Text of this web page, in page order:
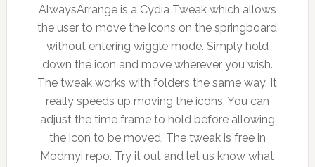
AlwaysArrange is a Cydia Tweak which allows
the user to move the icons on the springboard
without entering wiggle mode. Simply hold
down the icon and move wherever you wish.
The tweak works with folders the same way. It
really speeds up moving the icons. You can
adjust the time frame to hold before allowing
the icon to be moved. The tweak is free in
Modmyi repo. Try it out and let us know what